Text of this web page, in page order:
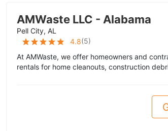
AMWaste LLC - Alabama
Pell City, AL
4.8(5)
At AMWaste, we offer homeowners and
rentals for home cleanouts, construction